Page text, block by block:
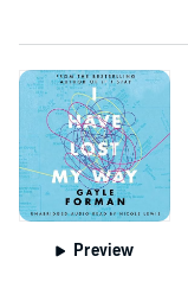
Preview